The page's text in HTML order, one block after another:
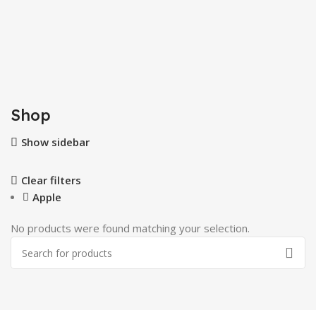
Shop
Show sidebar
Clear filters
Apple
No products were found matching your selection.